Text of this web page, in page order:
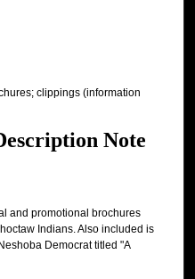
clippings (information
Note
and promotional brochures
Indians. Also included is
Democrat titled "A